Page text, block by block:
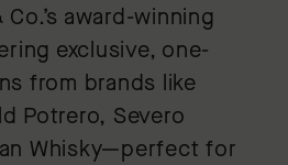
award-winning
exclusive, one-
from brands like
Potrero, Severo
Whisky—perfect for